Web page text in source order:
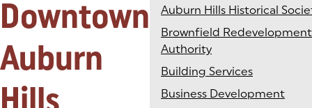
Downtown
Auburn
Hills
Auburn Hills Historical
Brownfield Redevelopment
Authority
Building Services
Business Development